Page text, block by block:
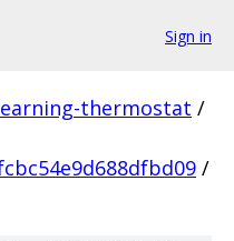
Sign in
thermostat /
/